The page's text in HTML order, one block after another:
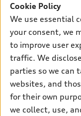
SUV Models
Electric Models
Inside Audi
Subscribe to model
New inventory
Pre-owned inventory
Certified pre-owned
Compare Vehicles
Trade-in value
Leasing
Financing
Apply for financing
Own
myAudi
About myAudi
Audi Financial Services
Audi collection store
Support
Contact Us
About Audi
Cookie Policy
We use essential
your consent, we
to improve user
traffic. We
parties so we can
websites, and
for their own
we collect, use,